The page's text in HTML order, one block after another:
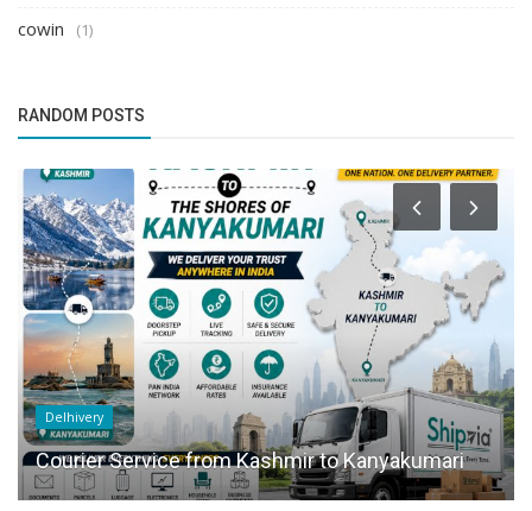
cowin (1)
RANDOM POSTS
Delhivery
Courier Service from Kashmir to Kanyakumari